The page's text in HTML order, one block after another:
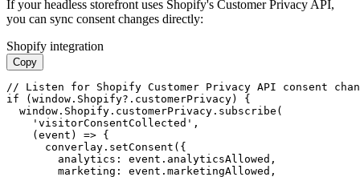
If your headless storefront uses Shopify's Customer Privacy API,
you can sync consent changes directly:
Shopify integration
Copy
// Listen for Shopify Customer Privacy API consent
if (window.Shopify?.customerPrivacy) {
  window.Shopify.customerPrivacy.subscribe(
    'visitorConsentCollected',
    (event) => {
      converlay.setConsent({
        analytics: event.analyticsAllowed,
        marketing: event.marketingAllowed,